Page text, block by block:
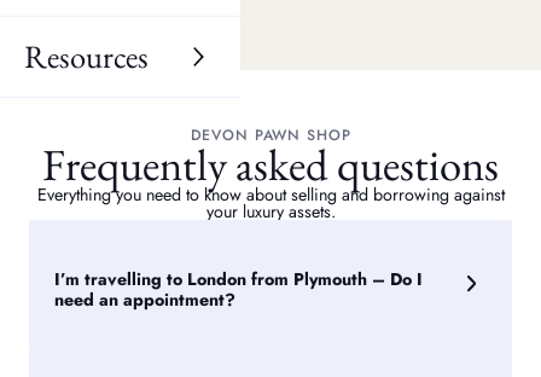
Resources
DEVON PAWN SHOP
Frequently asked questions
Everything you need to know about selling and borrowing against
your luxury assets.
I’m travelling to London from Plymouth – Do I
need an appointment?